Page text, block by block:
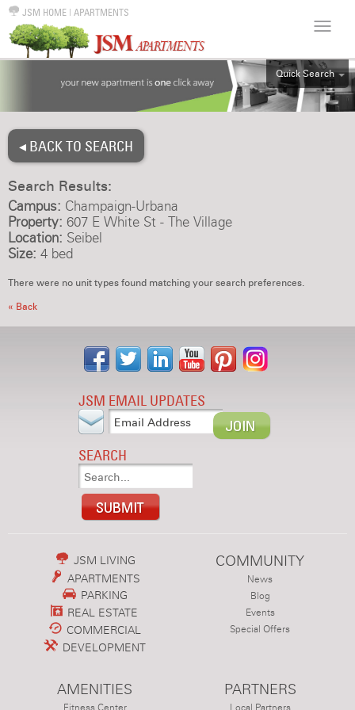
JSM HOME | APARTMENTS
Quick Search
ALL
◂ BACK TO SEARCH
Search Results:
Campus: Champaign-Urbana
Property: 607 E White St - The Village
Location: Seibel
Size: 4 bed
There were no unit types found matching your search preferences.
« Back
JSM EMAIL UPDATES
SEARCH
JSM LIVING
APARTMENTS
PARKING
REAL ESTATE
COMMERCIAL
DEVELOPMENT
COMMUNITY
News
Blog
Events
Special Offers
AMENITIES PARTNERS